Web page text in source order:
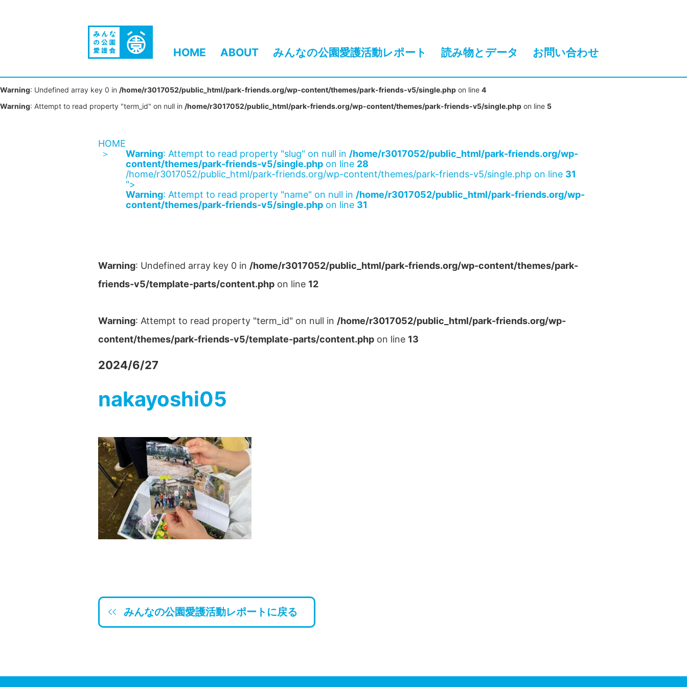
HOME ABOUT みんなの公園愛護活動レポート 読み物とデータ お問い合わせ
Warning: Undefined array key 0 in /home/r3017052/public_html/park-friends.org/wp-content/themes/park-friends-v5/single.php on line 4
Warning: Attempt to read property "term_id" on null in /home/r3017052/public_html/park-friends.org/wp-content/themes/park-friends-v5/single.php on line 5
HOME
Warning: Attempt to read property "slug" on null in /home/r3017052/public_html/park-friends.org/wp-
content/themes/park-friends-v5/single.php on line 28
/home/r3017052/public_html/park-friends.org/wp-content/themes/park-friends-v5/single.php on line 31
">
Warning: Attempt to read property "name" on null in /home/r3017052/public_html/park-friends.org/wp-
content/themes/park-friends-v5/single.php on line 31
Warning: Undefined array key 0 in /home/r3017052/public_html/park-friends.org/wp-content/themes/park-
friends-v5/template-parts/content.php on line 12
Warning: Attempt to read property "term_id" on null in /home/r3017052/public_html/park-friends.org/wp-
content/themes/park-friends-v5/template-parts/content.php on line 13
2024/6/27
nakayoshi05
みんなの公園愛護活動レポートに戻る